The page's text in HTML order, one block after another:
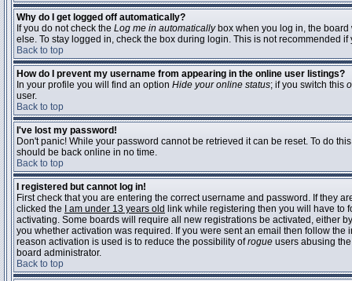
Why do I get logged off automatically?
If you do not check the Log me in automaticallybox when you log in, the board
else. To stay logged in, check the box during login. This is not recommended
Back to top
How do I prevent my username from appearing in the online user listings?
In your profile you will find an option Hide your online status; if you switch this
user.
Back to top
I've lost my password!
Don't panic! While your password cannot be retrieved it can be reset. To do
should be back online in no time.
Back to top
I registered but cannot log in!
First check that you are entering the correct username and password. If they
clicked the
I am under 13 years old link while registering then you will have to
activating. Some boards will require all new registrations be activated, either
you whether activation was required. If you were sent an email then follow
reason activation is used is to reduce the possibility ofrogue users abusing
board administrator.
Back to top